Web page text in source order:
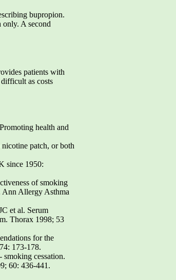
bupropion.
only. A second
patients with
as costs
health and
patch, or both
since 1950:
of smoking
Ann Allergy Asthma
et al. Serum
Thorax 1998; 53
for the
173-178.
cessation.
60: 436-441.